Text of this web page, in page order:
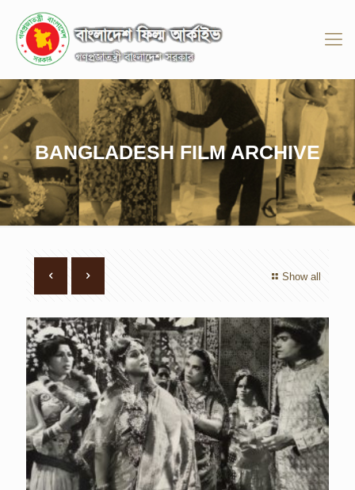
BANGLADESH FILM ARCHIVE
Show all